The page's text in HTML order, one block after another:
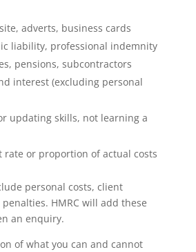
adverts, business cards
liability, professional indemnity
pensions, subcontractors
interest (excluding personal
updating skills, not learning a
rate or proportion of actual costs
personal costs, client
HMRC will add these
an enquiry.
of what you can and cannot